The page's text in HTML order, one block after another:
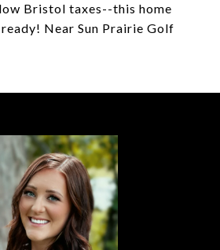
Bristol taxes--this home
Near Sun Prairie Golf